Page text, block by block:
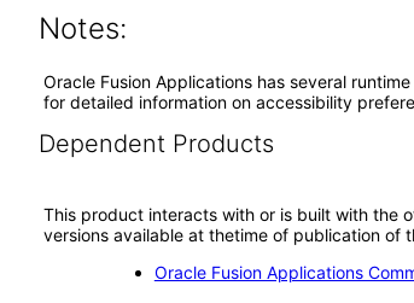
Notes:
Oracle Fusion Applications has several
for detailed information on accessibility
Dependent Products
This product interacts with or is built with the
versions available at thetime of publication of
Oracle Fusion Applications